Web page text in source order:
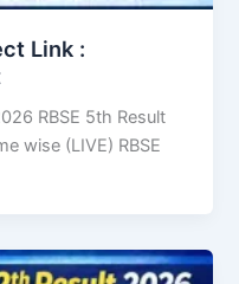
Link :
RBSE 5th Result
wise (LIVE) RBSE